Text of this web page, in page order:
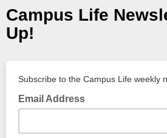
Campus Life
Up!
Subscribe to the Campus Life weekly
Email Address